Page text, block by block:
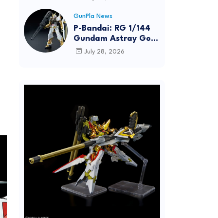
Posing
GunPla News
P-Bandai: RG 1/144
Gundam Astray Gold
Frame [REISSUE] -
July 28, 2026